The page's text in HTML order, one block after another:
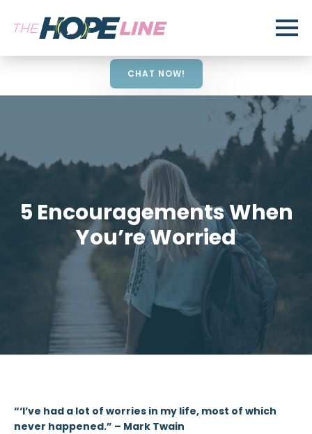
CHAT NOW!
5 Encouragements When
You’re Worried
“‘I’ve had a lot of worries in my life, most of which
never happened.” – Mark Twain